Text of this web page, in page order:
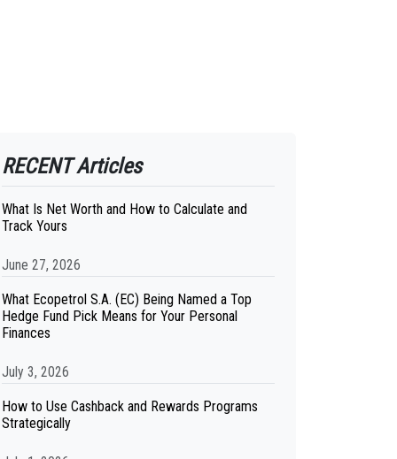
RECENT Articles
What Is Net Worth and How to Calculate and
Track Yours
June 27, 2026
What Ecopetrol S.A. (EC) Being Named a Top
Hedge Fund Pick Means for Your Personal
Finances
July 3, 2026
How to Use Cashback and Rewards Programs
Strategically